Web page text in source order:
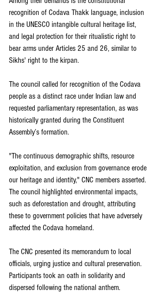
recognition of Codava Thakk language, inclusion
in the UNESCO intangible cultural heritage list,
and legal protection for their ritualistic right to
bear arms under Articles 25 and 26, similar to
Sikhs' right to the kirpan.
The council called for recognition of the Codava
people as a distinct race under Indian law and
requested parliamentary representation, as was
historically granted during the Constituent
Assembly’s formation.
"The continuous demographic shifts, resource
exploitation, and exclusion from governance erode
our heritage and identity," CNC members asserted.
The council highlighted environmental impacts,
such as deforestation and drought, attributing
these to government policies that have adversely
affected the Codava homeland.
The CNC presented its memorandum to local
officials, urging justice and cultural preservation.
Participants took an oath in solidarity and
dispersed following the national anthem.